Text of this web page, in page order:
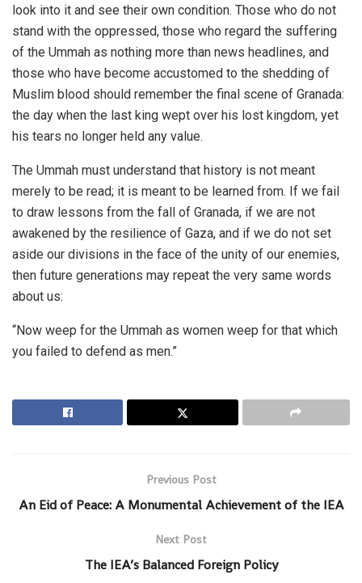
look into it and see their own condition. Those who do not
stand with the oppressed, those who regard the suffering
of the Ummah as nothing more than news headlines, and
those who have become accustomed to the shedding of
Muslim blood should remember the final scene of Granada:
the day when the last king wept over his lost kingdom, yet
his tears no longer held any value.
The Ummah must understand that history is not meant
merely to be read; it is meant to be learned from. If we fail
to draw lessons from the fall of Granada, if we are not
awakened by the resilience of Gaza, and if we do not set
aside our divisions in the face of the unity of our enemies,
then future generations may repeat the very same words
about us:
“Now weep for the Ummah as women weep for that which
you failed to defend as men.”
Previous Post
An Eid of Peace: A Monumental Achievement of the IEA
Next Post
The IEA’s Balanced Foreign Policy